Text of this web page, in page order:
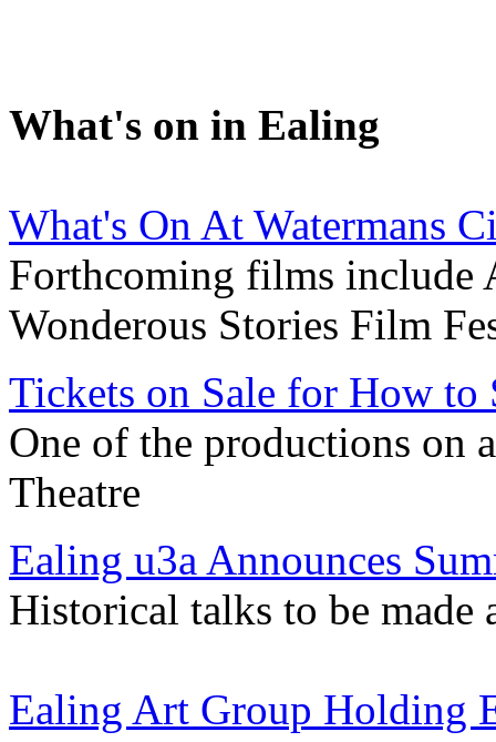
What's on in Ealing
What's On At Watermans
Forthcoming films include
Wonderous Stories Film
Tickets on Sale for How to
One of the productions on
Theatre
Ealing u3a Announces
Historical talks to be made
Ealing Art Group Holding